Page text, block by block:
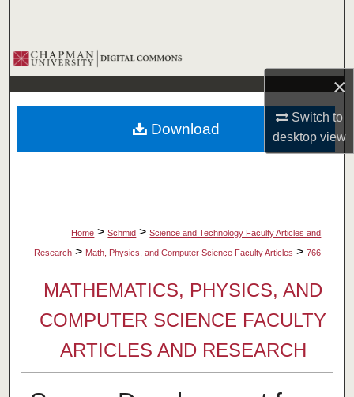
×
Switch to
desktopview
Browse Collections
My Account
About
Home > Schmid > Science and Technology Faculty Articles and
Research > Math, Physics, and Computer Science Faculty Articles > 766
MATHEMATICS, PHYSICS, AND
COMPUTER SCIENCE FACULTY
ARTICLES AND RESEARCH
Download